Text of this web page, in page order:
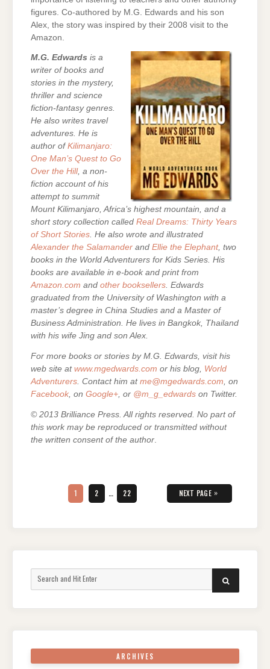
figures. Co-authored by M.G. Edwards and his son
Alex, the story was inspired by their 2008 visit to the
Amazon.
M.G. Edwards is a
writer of books and
stories in the mystery,
thriller and science
fiction-fantasy genres.
He also writes travel
adventures. He is
author of Kilimanjaro:
One Man’s Quest to Go
Over the Hill, a non-
fiction account of his
attempt to summit
Mount Kilimanjaro, Africa’s highest mountain, and a
short story collection called Real Dreams: Thirty Years
of Short Stories. He also wrote and illustrated
Alexander the Salamander and Ellie the Elephant, two
books in the World Adventurers for Kids Series. His
books are available in e-book and print from
Amazon.com and other booksellers. Edwards
graduated from the University of Washington with a
master’s degree in China Studies and a Master of
Business Administration. He lives in Bangkok, Thailand
with his wife Jing and son Alex.
For more books or stories by M.G. Edwards, visit his
web site at www.mgedwards.com or his blog, World
Adventurers. Contact him at me@mgedwards.com, on
Facebook, on Google+, or @m_g_edwards on Twitter.
© 2013 Brilliance Press. All rights reserved. No part of
this work may be reproduced or transmitted without
the written consent of the author
pagination
PAGE
1 PAGE
2 … PAGE
22 NEXT PAGE »
SEARCH
ARCHIVES